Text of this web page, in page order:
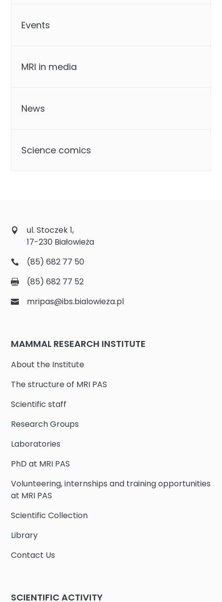
Events
MRI in media
News
Science comics
ul. Stoczek 1,
17-230 Białowieża
(85) 682 77 50
(85) 682 77 52
mripas@ibs.bialowieza.pl
MAMMAL RESEARCH INSTITUTE
About the Institute
The structure of MRI PAS
Scientific staff
Research Groups
Laboratories
PhD at MRI PAS
Volunteering, internships and training opportunities
at MRI PAS
Scientific Collection
Library
Contact Us
SCIENTIFIC ACTIVITY